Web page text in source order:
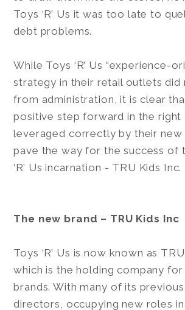
Toys ‘R’ Us it was too late to
debt problems.
While Toys ‘R’ Us “experience-
strategy in their retail outlets did
from administration, it is clear
positive step forward in the right
leveraged correctly by their new
pave the way for the success of
‘R’ Us incarnation - TRU Kids Inc.
The new brand – TRU Kids Inc
Toys ‘R’ Us is now known as
which is the holding company for
brands. With many of its
directors, occupying new roles